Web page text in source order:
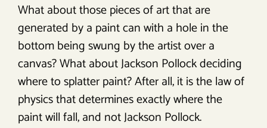
What about those pieces of art that are
generated by a paint can with a hole in the
bottom being swung by the artist over a
canvas? What about Jackson Pollock deciding
where to splatter paint? After all, it is the law of
physics that determines exactly where the
paint will fall, and not Jackson Pollock.